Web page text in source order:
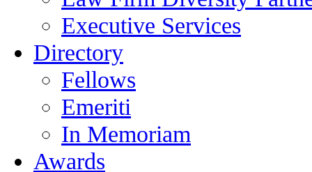
Executive Services
Directory
Fellows
Emeriti
In Memoriam
Awards